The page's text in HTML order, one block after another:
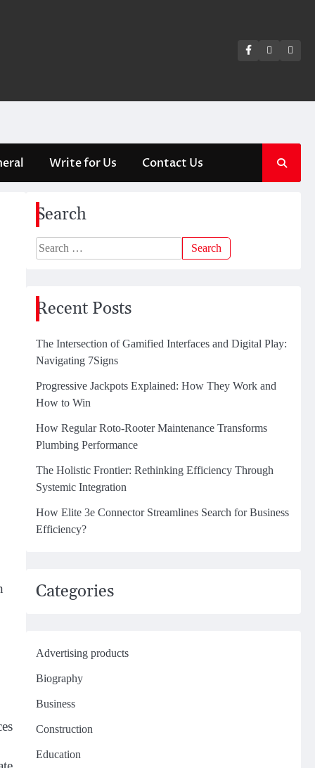
Facebook
Twitter
Write for Us Contact Us
Search
Search
for:
Recent Posts
The Intersection of Gamified Interfaces and Digital Play:
Navigating 7Signs
Progressive Jackpots Explained: How They Work and
How to Win
How Regular Roto-Rooter Maintenance Transforms
Plumbing Performance
The Holistic Frontier: Rethinking Efficiency Through
Systemic Integration
How Elite 3e Connector Streamlines Search for Business
Efficiency?
Categories
Advertising products
Biography
Business
Construction
Education